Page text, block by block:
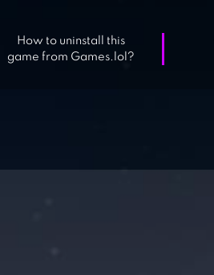
How to uninstall this
game from Games.lol?